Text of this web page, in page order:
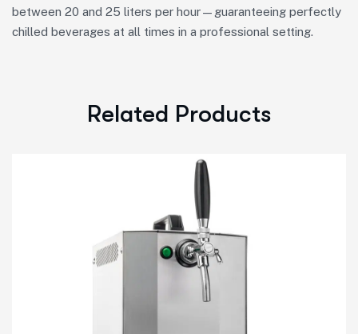
between 20 and 25 liters per hour—guaranteeing perfectly
chilled beverages at all times in a professional setting.
Related Products